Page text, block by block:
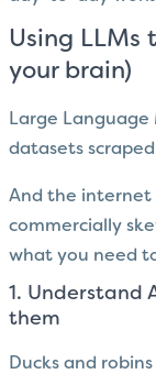
Using LLMs
your brain)
Large Language
datasets
And the internet
commercially
what you need
1. Understand
them
Ducks and